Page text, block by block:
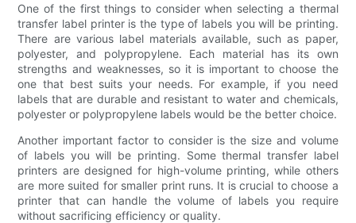
One of the first things to consider when selecting a thermal
transfer label printer is the type of labels you will be printing.
There are various label materials available, such as paper,
polyester, and polypropylene. Each material has its own
strengths and weaknesses, so it is important to choose the
one that best suits your needs. For example, if you need
labels that are durable and resistant to water and chemicals,
polyester or polypropylene labels would be the better choice.
Another important factor to consider is the size and volume
of labels you will be printing. Some thermal transfer label
printers are designed for high-volume printing, while others
are more suited for smaller print runs. It is crucial to choose a
printer that can handle the volume of labels you require
without sacrificing efficiency or quality.